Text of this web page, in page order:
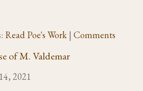
Read Poe's Work | Comments
of M. Valdemar
2021